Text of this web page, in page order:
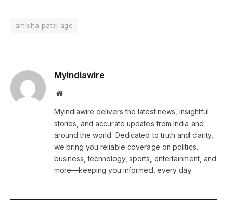
amisha patel age
Myindiawire
Website
Myindiawire delivers the latest news, insightful
stories, and accurate updates from India and
around the world. Dedicated to truth and clarity,
we bring you reliable coverage on politics,
business, technology, sports, entertainment, and
more—keeping you informed, every day.